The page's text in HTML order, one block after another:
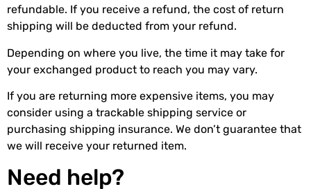
refundable. If you receive a refund, the cost of return
shipping will be deducted from your refund.
Depending on where you live, the time it may take for
your exchanged product to reach you may vary.
If you are returning more expensive items, you may
consider using a trackable shipping service or
purchasing shipping insurance. We don’t guarantee that
we will receive your returned item.
Need help?